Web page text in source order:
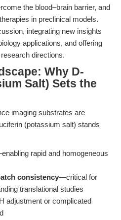
the blood–brain barrier, and
in preclinical models.
integrating new insights
applications, and offering
directions.
Why D-
Salt) Sets the
imaging substrates are
(potassium salt) stands
rapid and homogeneous
consistency—critical for
translational studies
adjustment or complicated